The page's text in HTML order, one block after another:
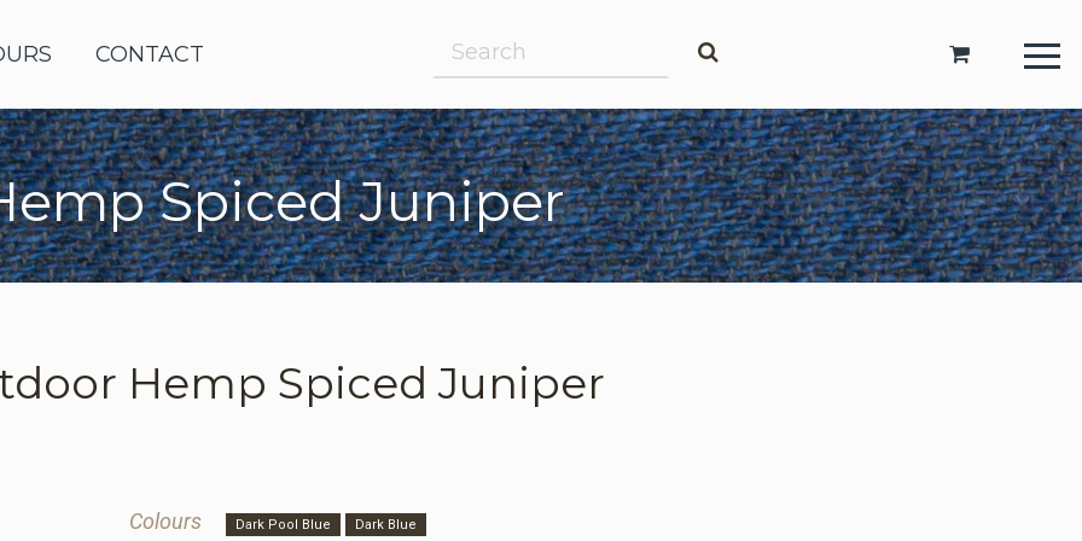
FABRICS
CONTACT
Spiced Juniper
Hemp Spiced Juniper
Colours
Dark Pool Blue Dark Blue
Request
Request
Account
Login
Register